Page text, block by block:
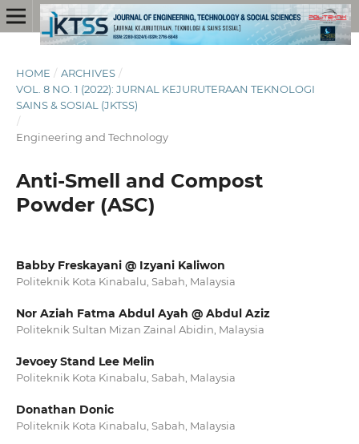
HOME / ARCHIVES /
VOL. 8 NO. 1 (2022): JURNAL KEJURUTERAAN TEKNOLOGI
SAINS & SOSIAL (JKTSS)
/
Engineering and Technology
Anti-Smell and Compost
Powder (ASC)
Babby Freskayani @ Izyani Kaliwon
Politeknik Kota Kinabalu, Sabah, Malaysia
Nor Aziah Fatma Abdul Ayah @ Abdul Aziz
Politeknik Sultan Mizan Zainal Abidin, Malaysia
Jevoey Stand Lee Melin
Politeknik Kota Kinabalu, Sabah, Malaysia
Donathan Donic
Politeknik Kota Kinabalu, Sabah, Malaysia